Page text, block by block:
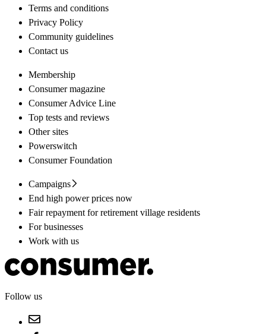
Terms and conditions
Privacy Policy
Community guidelines
Contact us
Membership
Consumer magazine
Consumer Advice Line
Top tests and reviews
Other sites
Powerswitch
Consumer Foundation
Campaigns
End high power prices now
Fair repayment for retirement village residents
For businesses
Work with us
Follow us